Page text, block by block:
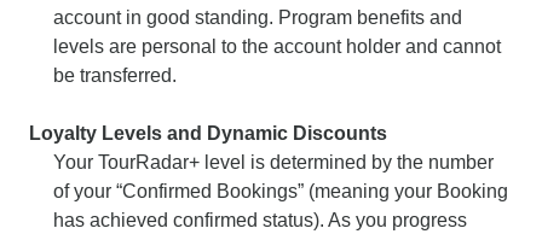
account in good standing. Program benefits and
levels are personal to the account holder and cannot
be transferred.
Loyalty Levels and Dynamic Discounts
Your TourRadar+ level is determined by the number
of your “Confirmed Bookings” (meaning your Booking
has achieved confirmed status). As you progress